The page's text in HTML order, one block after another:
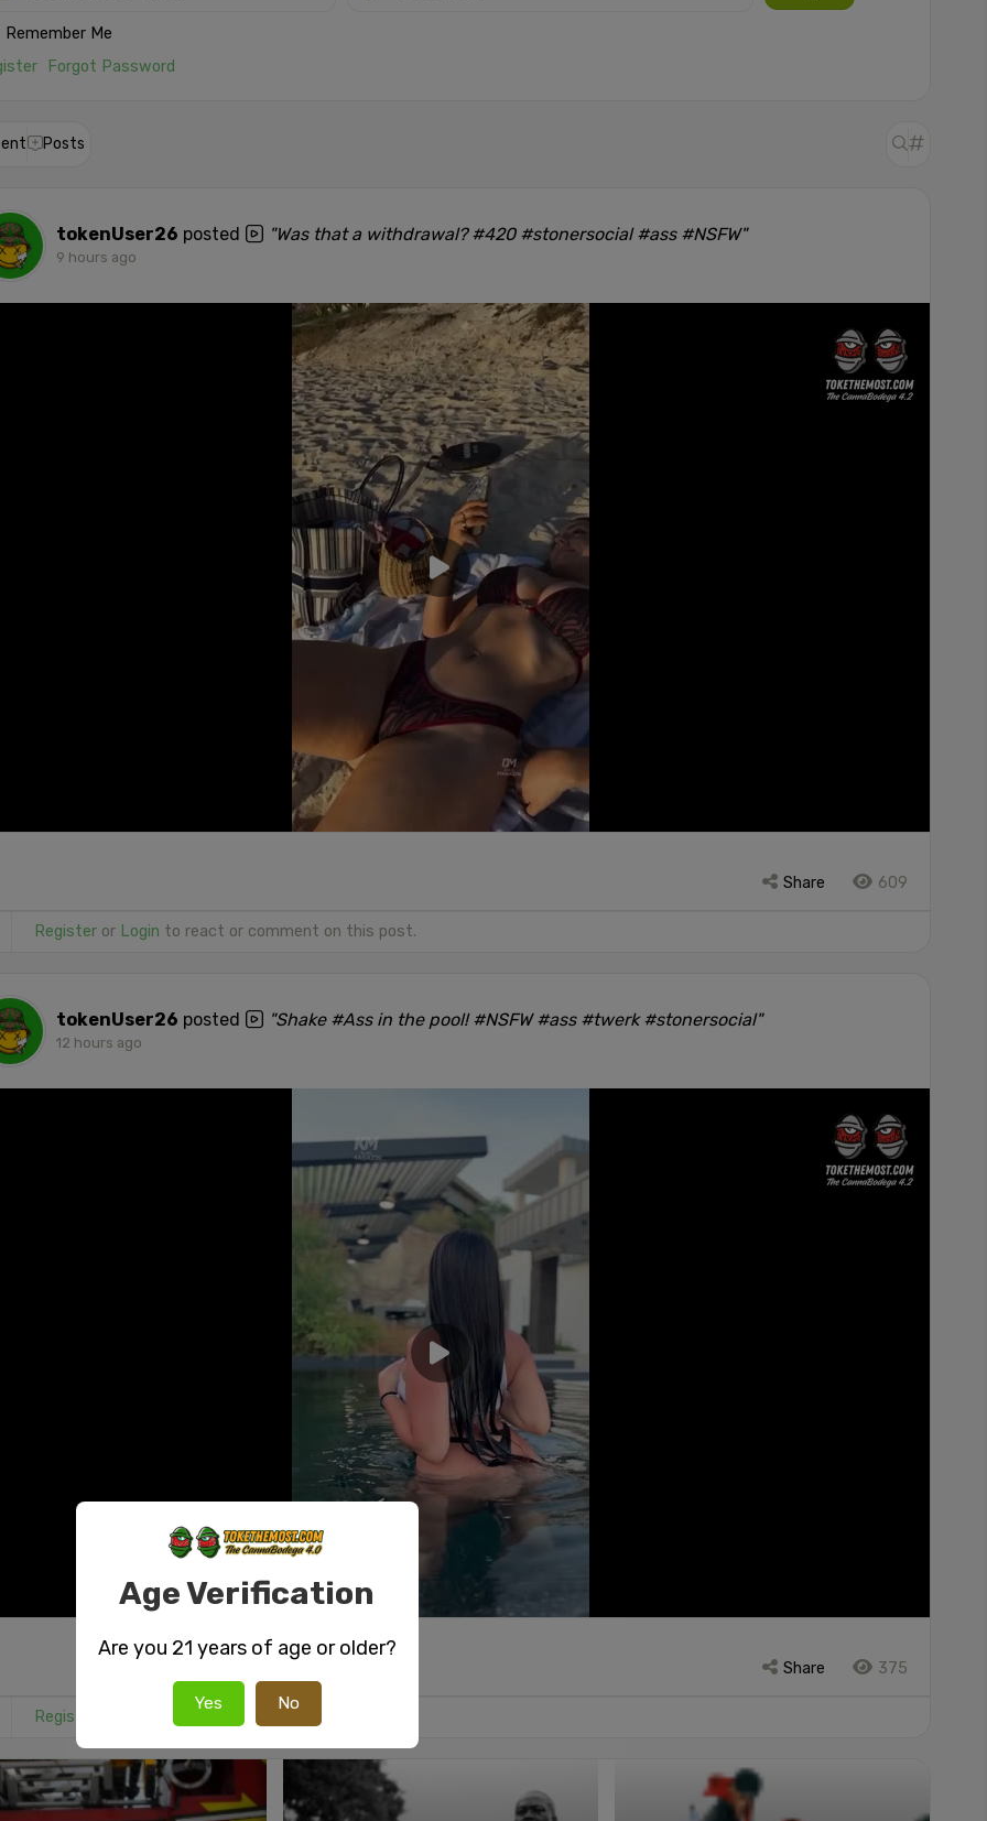
Remember Me
Forgot Password
Posts
tokenUser26 posted "Was that a withdrawal? #420 #stonersocial #ass #NSFW"
9 hours ago
Share 609
Registeror Login to react or comment on this post.
tokenUser26 posted "Shake #Ass in the pool! #NSFW #ass #twerk #stonersocial"
12 hours ago
Share 375
Register
Age Verification
Are you 21 years of age or older?
Yes No